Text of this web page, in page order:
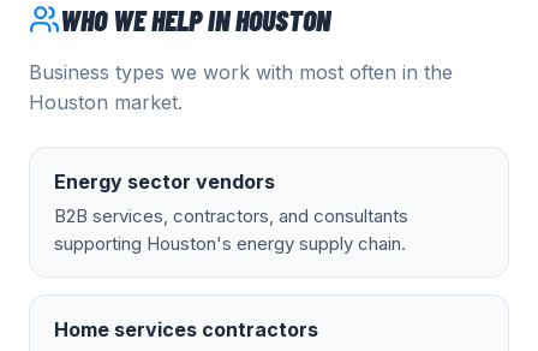
WHO WE HELP INHOUSTON
Business types we work with most often in the
Houston market.
Energy sector vendors
B2B services, contractors, and consultants
supporting Houston's energy supply chain.
Home services contractors